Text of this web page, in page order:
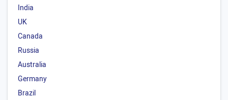
India
UK
Canada
Russia
Australia
Germany
Brazil